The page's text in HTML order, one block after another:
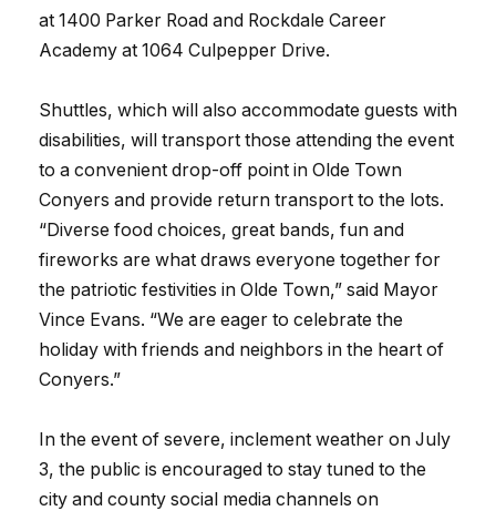
at 1400 Parker Road and Rockdale Career
Academy at 1064 Culpepper Drive.
Shuttles, which will also accommodate guests with
disabilities, will transport those attending the event
to a convenient drop-off point in Olde Town
Conyers and provide return transport to the lots.
“Diverse food choices, great bands, fun and
fireworks are what draws everyone together for
the patriotic festivities in Olde Town,” said Mayor
Vince Evans. “We are eager to celebrate the
holiday with friends and neighbors in the heart of
Conyers.”
In the event of severe, inclement weather on July
3, the public is encouraged to stay tuned to the
city and county social media channels on